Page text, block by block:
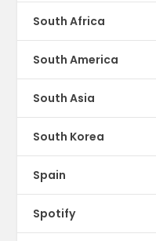
South Africa
South America
South Asia
South Korea
Spain
Spotify